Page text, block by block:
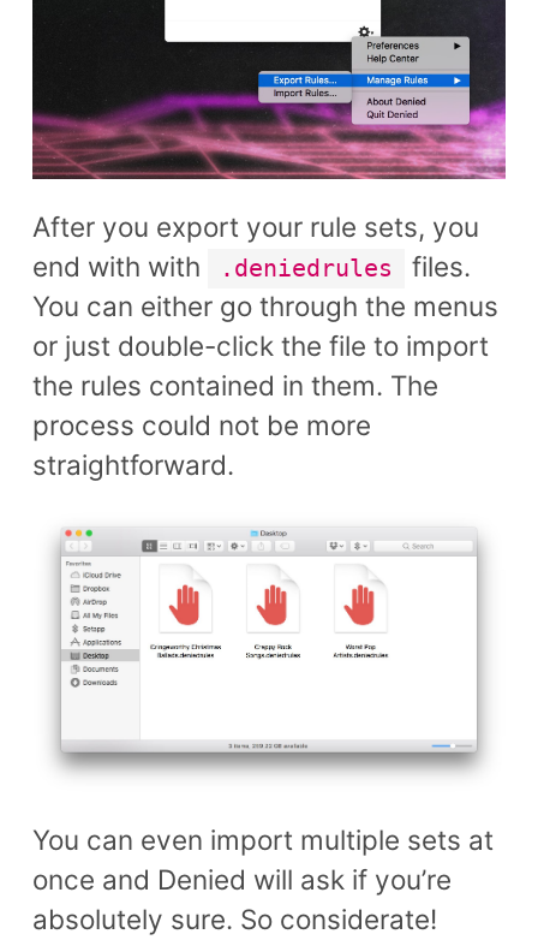
After you export your rule sets, you
end with with
.deniedrules
files.
You can either go through the menus
or just double-click the file to import
the rules contained in them. The
process could not be more
straightforward.
You can even import multiple sets at
once and Denied will ask if you’re
absolutely sure. So considerate!